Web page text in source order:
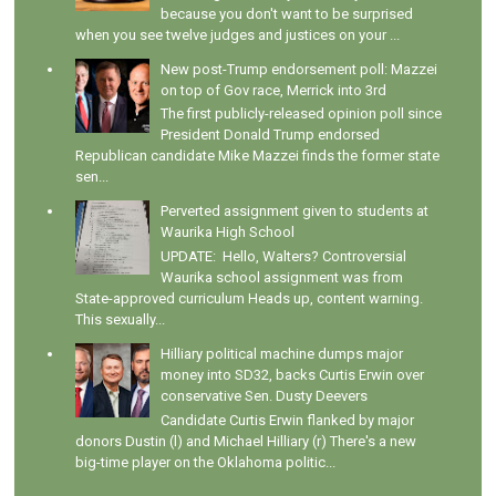
because you don't want to be surprised
when you see twelve judges and justices on your ...
New post-Trump endorsement poll: Mazzei
on top of Gov race, Merrick into 3rd
The first publicly-released opinion poll since
President Donald Trump endorsed
Republican candidate Mike Mazzei finds the former state
sen...
Perverted assignment given to students at
Waurika High School
UPDATE: Hello, Walters? Controversial
Waurika school assignment was from
State-approved curriculum Heads up, content warning.
This sexually...
Hilliary political machine dumps major
money into SD32, backs Curtis Erwin over
conservative Sen. Dusty Deevers
Candidate Curtis Erwin flanked by major
donors Dustin (l) and Michael Hilliary (r) There's a new
big-time player on the Oklahoma politic...